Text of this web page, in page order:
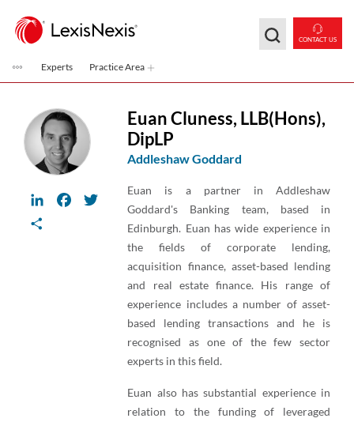
CONTACT US
Experts Practice Area
LinkedInFacebook
Twitter
Euan Cluness, LLB(Hons),
DipLP
Addleshaw Goddard
Euan is a partner in Addleshaw
Goddard's Banking team, based in
Edinburgh. Euan has wide experience in
the fields of corporate lending,
acquisition finance, asset-based lending
and real estate finance. His range of
experience includes a number of asset-
based lending transactions and he is
recognised as one of the few sector
experts in this field.
Euan also has substantial experience in
relation to the funding of leveraged